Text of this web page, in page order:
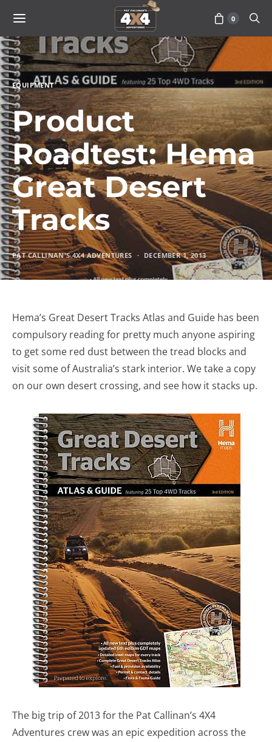
0
EQUIPMENT
Product
Roadtest: Hema
Great Desert
Tracks
PAT CALLINAN'S 4X4 ADVENTURES DECEMBER 1, 2013
Hema’s Great Desert Tracks Atlas and Guide has been
compulsory reading for pretty much anyone aspiring
to get some red dust between the tread blocks and
visit some of Australia’s stark interior. We take a copy
on our own desert crossing, and see how it stacks up.
The big trip of 2013 for the Pat Callinan’s 4X4
Adventures crew was an epic expedition across the